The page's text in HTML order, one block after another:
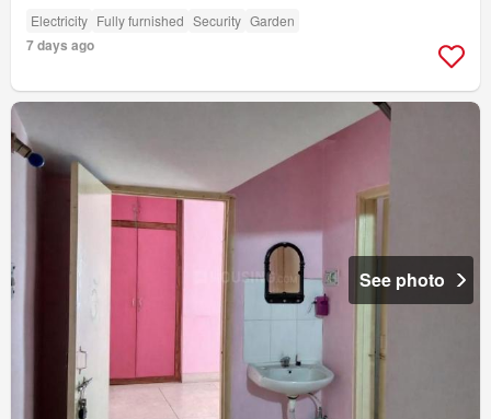
Electricity Fully furnished Security Garden
7 days ago
See photo